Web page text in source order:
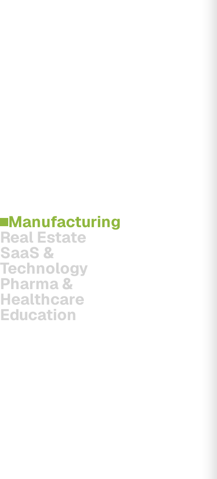
Manufacturing
Real Estate
SaaS &
Technology
Pharma &
Healthcare
Education